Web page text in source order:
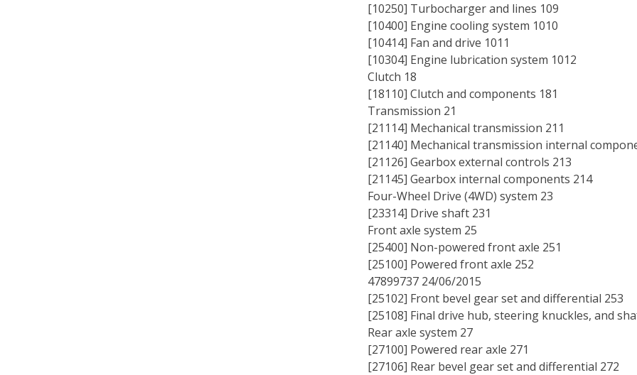
[10250] Turbocharger and lines 109
[10400] Engine cooling system 1010
[10414] Fan and drive 1011
[10304] Engine lubrication system 1012
Clutch 18
[18110] Clutch and components 181
Transmission 21
[21114] Mechanical transmission 211
[21140] Mechanical transmission internal
[21126] Gearbox external controls 213
[21145] Gearbox internal components 214
Four-Wheel Drive (4WD) system 23
[23314] Drive shaft 231
Front axle system 25
[25400] Non-powered front axle 251
[25100] Powered front axle 252
47899737 24/06/2015
[25102] Front bevel gear set and differential 253
[25108] Final drive hub, steering knuckles, and
Rear axle system 27
[27100] Powered rear axle 271
[27106] Rear bevel gear set and differential 272